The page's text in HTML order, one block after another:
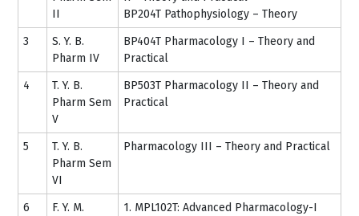
II
BP204T Pathophysiology – Theory
3
S. Y. B.
Pharm IV
BP404T Pharmacology I – Theory and
Practical
4
T. Y. B.
Pharm Sem
V
BP503T Pharmacology II – Theory and
Practical
5
T. Y. B.
Pharm Sem
VI
Pharmacology III – Theory and Practical
6
F. Y. M.
1. MPL102T: Advanced Pharmacology-I